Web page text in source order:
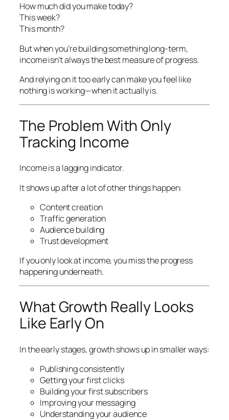
How much did you make today?
This week?
This month?
But when you’re building something long-term,
income isn’t always the best measure of progress.
And relying on it too early can make you feel like
nothing is working—when it actually is.
The Problem With Only
Tracking Income
Income is a lagging indicator.
It shows upaftera lot of other things happen:
Content creation
Traffic generation
Audience building
Trust development
If you only look at income, you miss the progress
happening underneath.
What Growth Really Looks
Like Early On
In the early stages, growth shows up in smaller ways:
Publishing consistently
Getting your first clicks
Building your first subscribers
Improving your messaging
Understanding your audience